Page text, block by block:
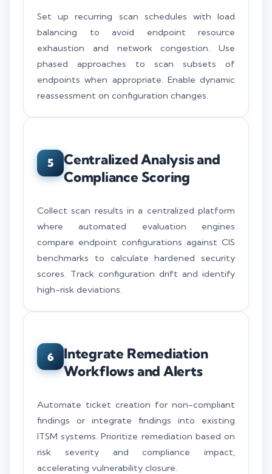
Set up recurring scan schedules with load
balancing to avoid endpoint resource
exhaustion and network congestion. Use
phased approaches to scan subsets of
endpoints when appropriate. Enable dynamic
reassessment on configuration changes.
5
Centralized Analysis and
Compliance Scoring
Collect scan results in a centralized platform
where automated evaluation engines
compare endpoint configurations against CIS
benchmarks to calculate hardened security
scores. Track configuration drift and identify
high-risk deviations.
6
Integrate Remediation
Workflows and Alerts
Automate ticket creation for non-compliant
findings or integrate findings into existing
ITSM systems. Prioritize remediation based on
risk severity and compliance impact,
accelerating vulnerability closure.